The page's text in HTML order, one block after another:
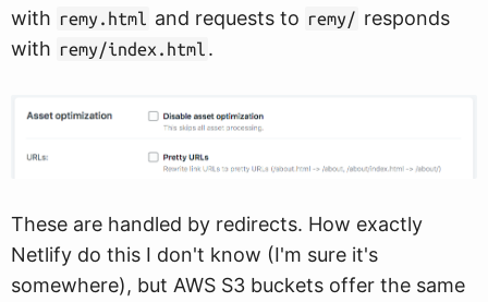
with remy.html and requests to remy/ responds
with remy/index.html .
These are handled by redirects. How exactly
Netlify do this I don't know (I'm sure it's
somewhere), but AWS S3 buckets offer the same